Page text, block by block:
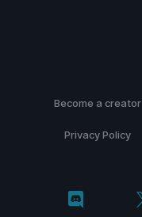
Become a creator
Privacy Policy